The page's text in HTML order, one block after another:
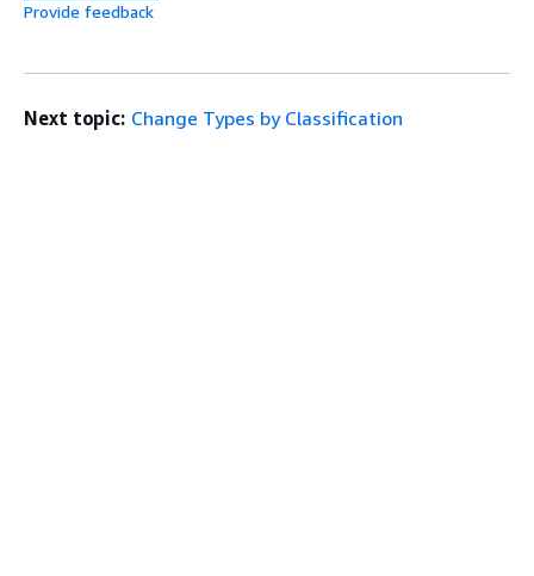
Provide feedback
Next topic: Change Types by Classification